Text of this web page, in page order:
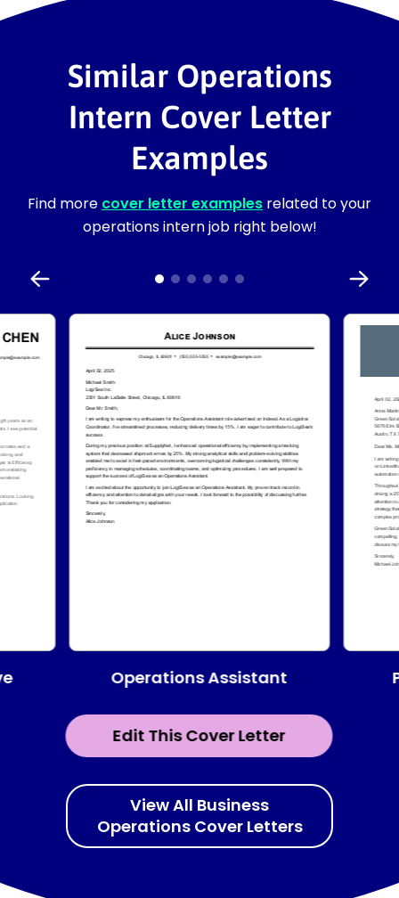
Similar Operations
Intern Cover Letter
Examples
Find more cover letter examples related to your
operations intern job right below!
Edit This Cover Letter
Operations Assistant
View All Business
Operations Cover Letters